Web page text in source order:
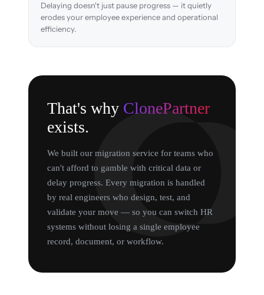
Delaying doesn't just pause progress — it quietly
erodes your employee experience and operational
efficiency.
That's why ClonePartner
exists.
We built our migration service for teams who
can't afford to gamble with critical data or
delay progress. Every migration is handled
by real engineers who design, test, and
validate your move — so you can switch HR
systems without losing a single employee
record, document, or workflow.